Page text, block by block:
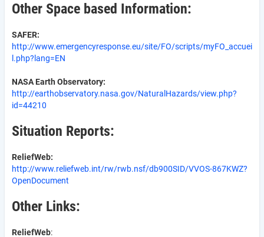
Other Space based Information:
SAFER:
http://www.emergencyresponse.eu/site/FO/scripts/myFO_accuei
l.php?lang=EN
NASA Earth Observatory:
http://earthobservatory.nasa.gov/NaturalHazards/view.php?
id=44210
Situation Reports:
ReliefWeb:
http://www.reliefweb.int/rw/rwb.nsf/db900SID/VVOS-867KWZ?
OpenDocument
Other Links:
ReliefWeb: